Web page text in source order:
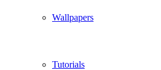
Wallpapers
Tutorials